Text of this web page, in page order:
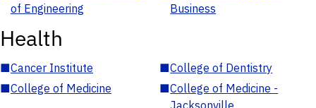
of Engineering
Business
Health
■Cancer Institute ■College of Dentistry
■College of Medicine ■College of Medicine -
Jacksonville